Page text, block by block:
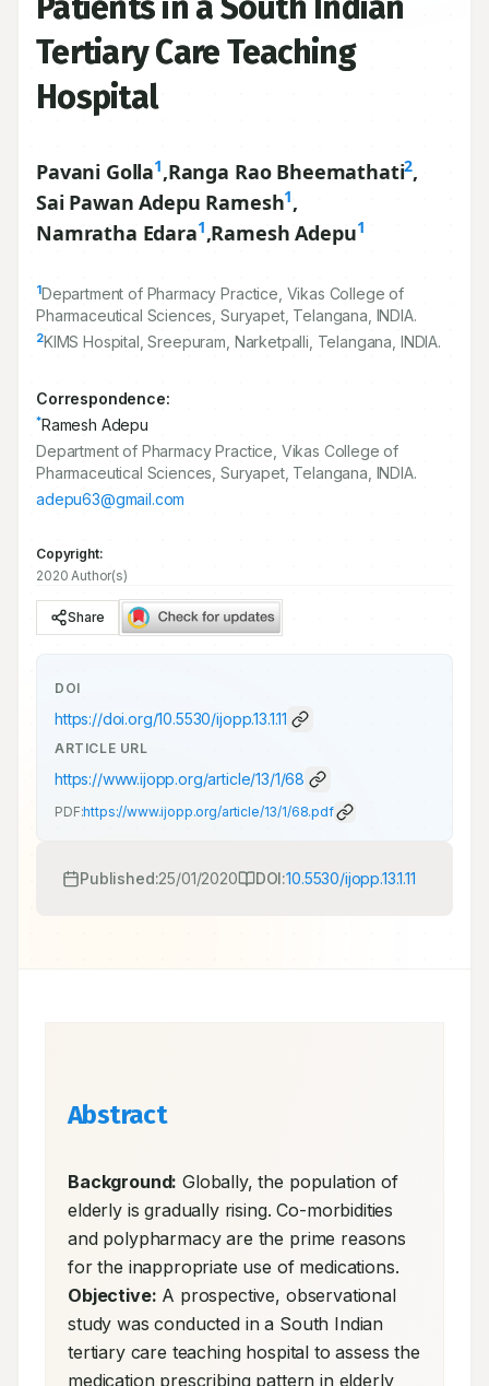
Tertiary Care Teaching
Hospital
Pavani Golla1,Ranga Rao Bheemathati2,
Sai Pawan Adepu Ramesh1,
Namratha Edara1,Ramesh Adepu1
1Department of Pharmacy Practice, Vikas College of
Pharmaceutical Sciences, Suryapet, Telangana, INDIA.
2KIMS Hospital, Sreepuram, Narketpalli, Telangana, INDIA.
Correspondence:
*Ramesh Adepu
Department of Pharmacy Practice, Vikas College of
Pharmaceutical Sciences, Suryapet, Telangana, INDIA.
adepu63@gmail.com
Copyright:
2020 Author(s)
Share
DOI
https://doi.org/10.5530/ijopp.13.1.11
ARTICLE URL
https://www.ijopp.org/article/13/1/68
PDF:https://www.ijopp.org/article/13/1/68.pdf
Published:25/01/2020 DOI:10.5530/ijopp.13.1.11
Abstract
Background: Globally, the population of
elderly is gradually rising. Co-morbidities
and polypharmacy are the prime reasons
Objective: A prospective, observational
study was conducted in a South Indian
tertiary care teaching hospital to assess the
medication prescribing pattern in elderly